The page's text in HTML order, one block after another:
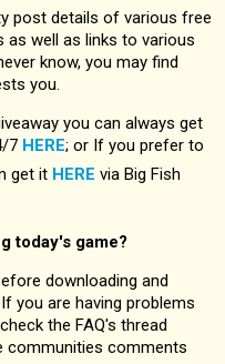
post details of various free
as well as links to various
know, you may find
you.
you can always get
7 HERE; or If you prefer to
get it HERE via Big Fish
today's game?
downloading and
you are having problems
the FAQ's thread
communities comments